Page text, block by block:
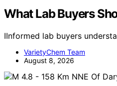
What Lab Buyers
IInformed lab buyers
VarietyChem Team
August 8, 2026